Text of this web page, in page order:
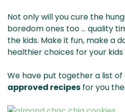
Not only will you cure the
boredom ones too … quality
the kids. Make it fun, make a
healthier choices for your kids
We have put together a list of
approved recipes for you